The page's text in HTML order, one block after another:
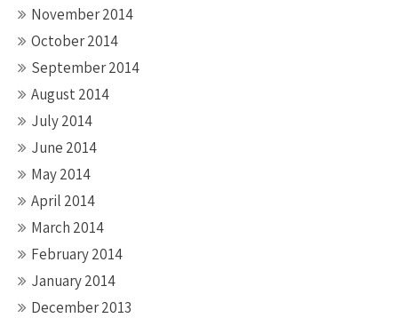
November 2014
October 2014
September 2014
August 2014
July 2014
June 2014
May 2014
April 2014
March 2014
February 2014
January 2014
December 2013